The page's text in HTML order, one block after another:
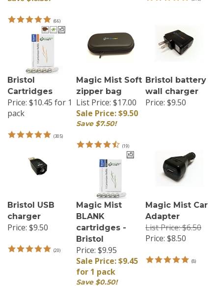
Bristol
Cartridges
Price: $10.45 for 1
pack
Magic Mist Soft
zipper bag
List Price: $17.00
Sale Price: $9.50
Save $7.50!
Bristol battery
wall charger
Price: $9.50
Bristol USB
charger
Price:$9.50
Magic Mist
BLANK
cartridges -
Bristol
Price: $9.95
Sale Price: $9.45
for 1 pack
Save $0.50!
Magic Mist Car
Adapter
List Price: $6.50
Price: $8.50